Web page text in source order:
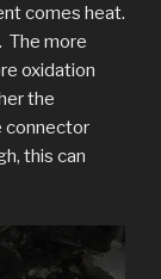
comes heat.
The more
oxidation
the
connector
this can